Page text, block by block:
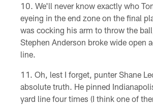
We'll never know exactly who
eyeing in the end zone on the final
was cocking his arm to throw the
Stephen Anderson broke wide open
line.
Oh, lest I forget, punter Shane
absolute truth. He pinned
yard line four times (I think one of